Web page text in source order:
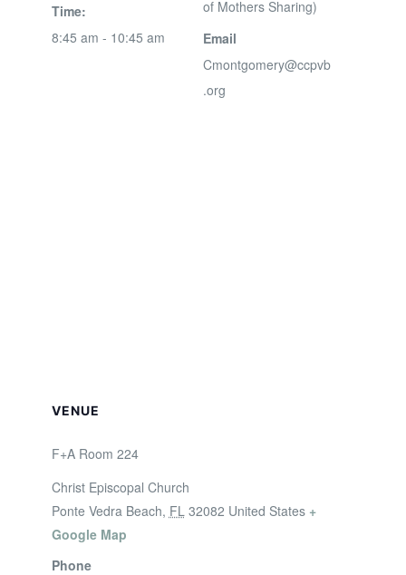
Time:
8:45 am - 10:45 am
of Mothers Sharing)
Email
Cmontgomery@ccpvb
.org
VENUE
F+A Room 224
Christ Episcopal Church
Ponte Vedra Beach, FL 32082 United States +
Google Map
Phone